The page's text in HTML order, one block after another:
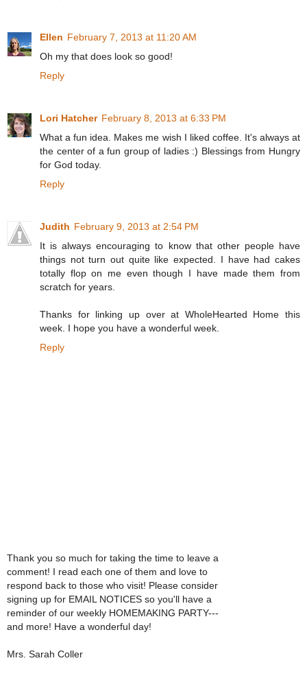
Ellen February 7, 2013 at 11:20 AM
Oh my that does look so good!
Reply
Lori Hatcher February 8, 2013 at 6:33 PM
What a fun idea. Makes me wish I liked coffee. It's always at
the center of a fun group of ladies :) Blessings from Hungry
for God today.
Reply
Judith February 9, 2013 at 2:54 PM
It is always encouraging to know that other people have
things not turn out quite like expected. I have had cakes
totally flop on me even though I have made them from
scratch for years.
Thanks for linking up over at WholeHearted Home this
week. I hope you have a wonderful week.
Reply
Thank you so much for taking the time to leave a
comment! I read each one of them and love to
respond back to those who visit! Please consider
signing up for EMAIL NOTICES so you'll have a
reminder of our weekly HOMEMAKING PARTY---
and more! Have a wonderful day!
Mrs. Sarah Coller